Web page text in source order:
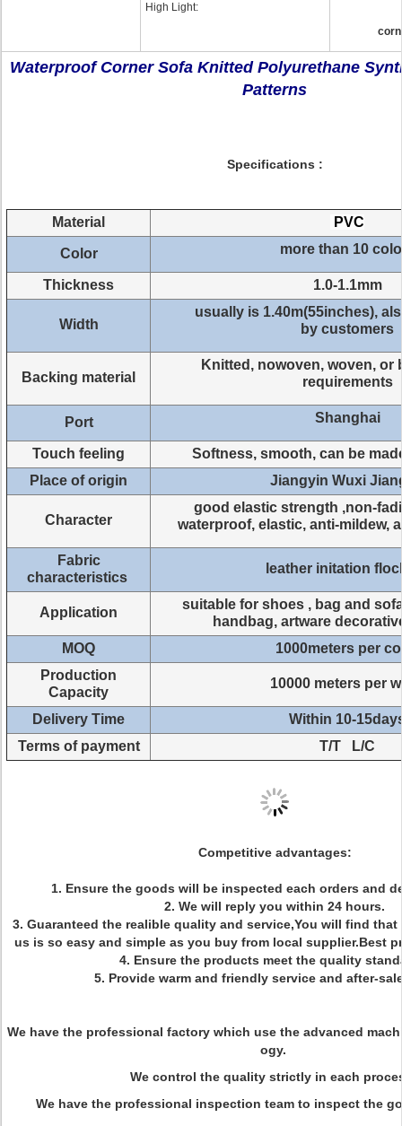
High Light:
Waterproof Corner Sofa Knitted Polyurethane
Patterns
Specifications :
Material PVC
Color more than 10
Thickness 1.0-1.1mm
Width
usually is 1.40m(55inches),
by customers
Backing material
Knitted, nowoven, woven, or
requirements
Port Shanghai
Touch feeling
Softness, smooth, can be
Place of origin
Jiangyin Wuxi
Character
good elastic strength ,non-
waterproof, elastic, anti-mildew,
Fabric
characteristics
leather initation
Application
suitable for shoes , bag and
handbag, artware
MOQ
1000meters per
Production
Capacity
10000 meters per
Delivery Time
Within 10-
Terms of payment
T/T L/C
Competitive advantages:
1. Ensure the goods will be inspected each orders and
2. We will reply you within 24 hours.
3. Guaranteed the realible quality and service,You will find
us is so easy and simple as you buy from local supplier.Best
4. Ensure the products meet the quality
5. Provide warm and friendly service and after-
We have the professional factory which use the advanced
ogy.
We control the quality strictly in each
We have the professional inspection team to inspect the